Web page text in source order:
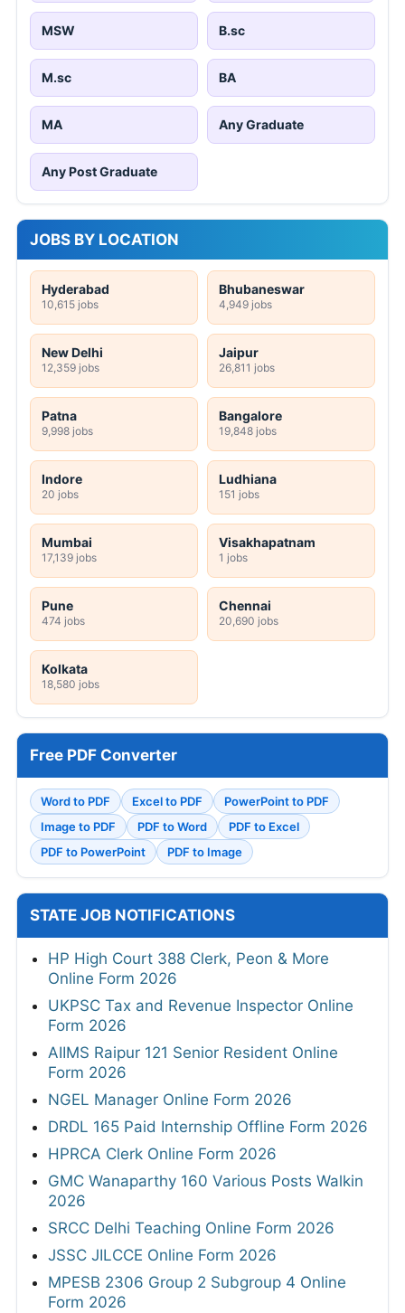
MSW B.sc
M.sc BA
MA Any Graduate
Any Post Graduate
JOBS BY LOCATION
Hyderabad
10,615 jobs
Bhubaneswar
4,949 jobs
New Delhi
12,359 jobs
Jaipur
26,811 jobs
Patna
9,998 jobs
Bangalore
19,848 jobs
Indore
20 jobs
Ludhiana
151 jobs
Mumbai
17,139 jobs
Visakhapatnam
1 jobs
Pune
474 jobs
Chennai
20,690 jobs
Kolkata
18,580 jobs
Free PDF Converter
Word to PDF Excel to PDF
PowerPoint to PDF
Image to PDF
PDF to Word
PDF to Excel
PDF to PowerPoint
PDF to Image
STATE JOB NOTIFICATIONS
HP High Court 388 Clerk, Peon & More
Online Form 2026
UKPSC Tax and Revenue Inspector Online
Form 2026
AIIMS Raipur 121 Senior Resident Online
Form 2026
NGEL Manager Online Form 2026
DRDL 165 Paid Internship Offline Form 2026
HPRCA Clerk Online Form 2026
GMC Wanaparthy 160 Various Posts Walkin
2026
SRCC Delhi Teaching Online Form 2026
JSSC JILCCE Online Form 2026
MPESB 2306 Group 2 Subgroup 4 Online
Form 2026